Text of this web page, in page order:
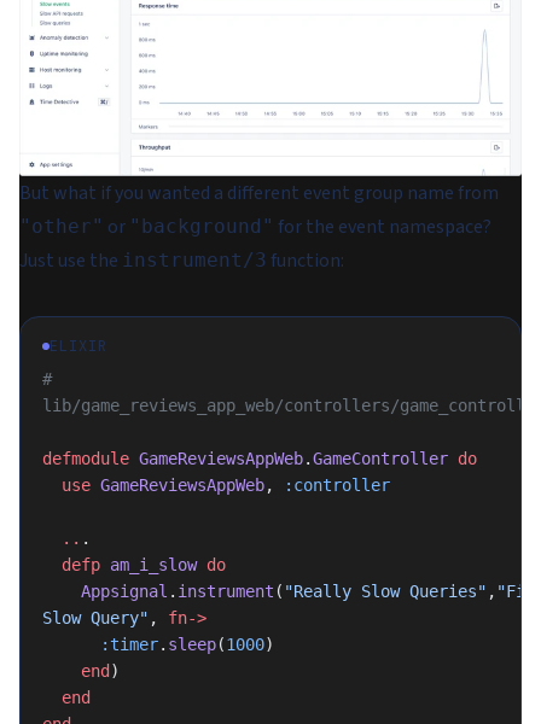
But what if you wanted a different event group name from
"other" or "background" for the event namespace?
Just use the instrument/3 function:
ELIXIR
#
lib/game_reviews_app_web/controllers/
defmodule GameReviewsAppWeb.GameController do
  use
GameReviewsAppWeb, :controller
  ..
.
  defp
am_i_slow do
    Appsignal
. instrument ( "Really Slow Queries" ,
Slow Query" , fn->
      :timer
. sleep(1000)
    end
)
  end